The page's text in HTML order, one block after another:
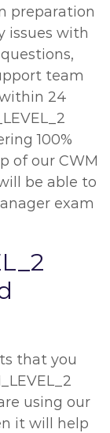
preparation
issues with
team
24
100%
of our CWM
be able to
exam
that you
using our
it will help